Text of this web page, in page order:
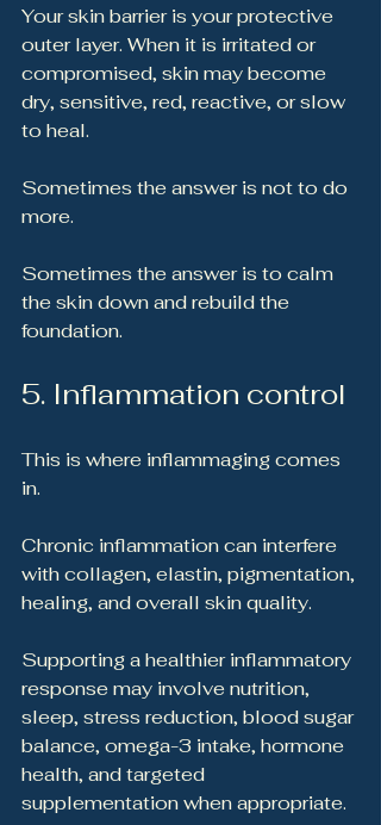
Your skin barrier is your protective
outer layer. When it is irritated or
compromised, skin may become
dry, sensitive, red, reactive, or slow
to heal.
Sometimes the answer is not to do
more.
Sometimes the answer is to calm
the skin down and rebuild the
foundation.
5. Inflammation control
This is where inflammaging comes
in.
Chronic inflammation can interfere
with collagen, elastin, pigmentation,
healing, and overall skin quality.
Supporting a healthier inflammatory
response may involve nutrition,
sleep, stress reduction, blood sugar
balance, omega-3 intake, hormone
health, and targeted
supplementation when appropriate.